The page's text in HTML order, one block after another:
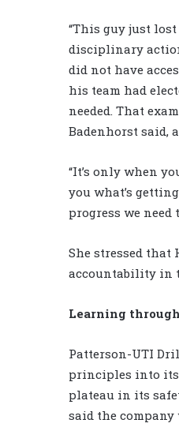
“This guy just
disciplinary
did not have
his team had
needed. That
Badenhorst said,
“It’s only when
you what’s
progress we need
She stressed
accountability in
Learning
Patterson-UTI
principles into
plateau in its
said the